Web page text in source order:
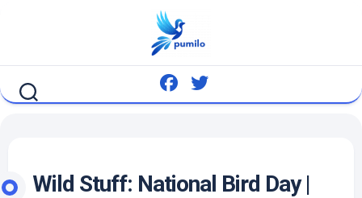
Wild Stuff: National Bird Day |